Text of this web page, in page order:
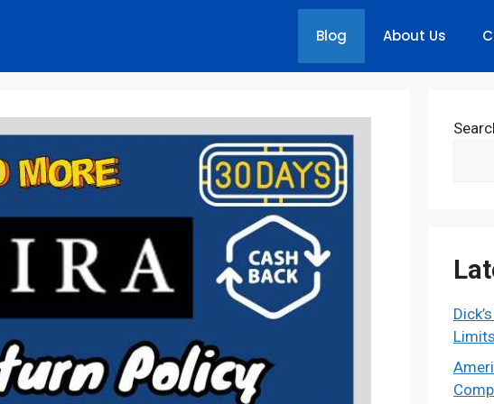
Blog About Us